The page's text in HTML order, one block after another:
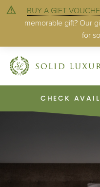
BUY A GIFT
memorable gift? Our
for
CHECK